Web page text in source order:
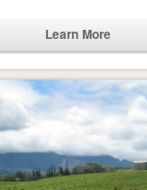
Learn More